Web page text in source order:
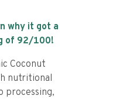
why it got a
of 92/100!
Coconut
nutritional
processing,